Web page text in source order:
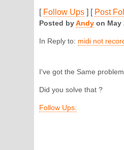
[ Follow Ups ] [ Post
Posted byAndy on May
In Reply to: midi not
I've got the Same
Did you solve that ?
Follow Ups: